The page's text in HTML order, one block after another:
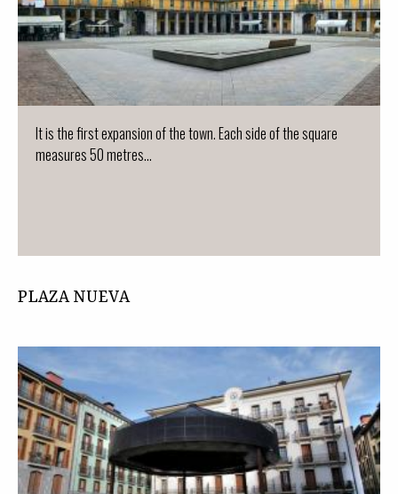
It is the first expansion of the town. Each side of the square
measures 50 metres...
PLAZA NUEVA